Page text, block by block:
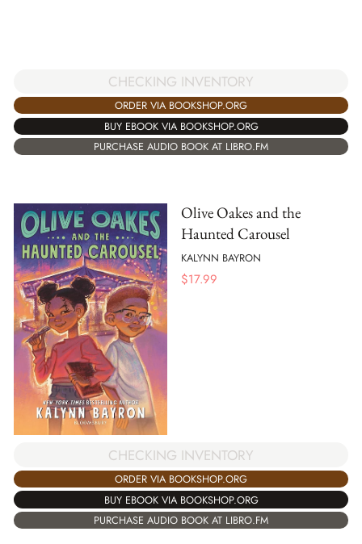
CHECKING INVENTORY
ORDER VIA BOOKSHOP.ORG
BUY EBOOK VIA BOOKSHOP.ORG
PURCHASE AUDIO BOOK AT LIBRO.FM
Olive Oakes and the
Haunted Carousel
KALYNN BAYRON
$17.99
CHECKING INVENTORY
ORDER VIA BOOKSHOP.ORG
BUY EBOOK VIA BOOKSHOP.ORG
PURCHASE AUDIO BOOK AT LIBRO.FM